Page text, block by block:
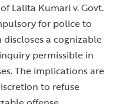
Lalita Kumari v. Govt.
for police to
a cognizable
permissible in
The implications are
to refuse